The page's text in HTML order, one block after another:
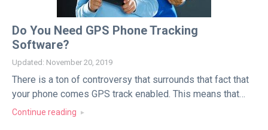
Do You Need GPS Phone Tracking
Software?
Updated: November 20, 2019
There is a ton of controversy that surrounds that fact that
your phone comes GPS track enabled. This means that…
Continue reading